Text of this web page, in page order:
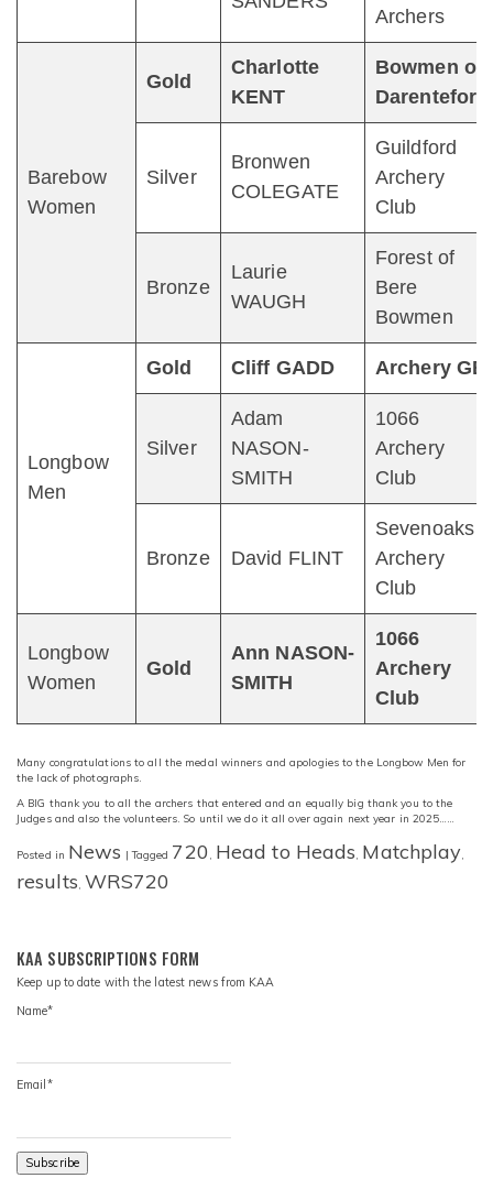
Archers
Barebow
Women
Gold
Charlotte
KENT
Bowmen of
Darenteford
Silver
Bronwen
COLEGATE
Guildford
Archery
Club
Bronze
Laurie
WAUGH
Forest of
Bere
Bowmen
Longbow
Men
Gold Cliff GADD Archery GB
Silver
Adam
NASON-
SMITH
1066
Archery
Club
Bronze David FLINT
Sevenoaks
Archery
Club
Longbow
Women
Gold
Ann NASON-
SMITH
1066
Archery
Club
Many congratulations to all the medal winners and apologies to the Longbow Men for
the lack of photographs.
A BIG thank you to all the archers that entered and an equally big thank you to the
Judges and also the volunteers. So until we do it all over again next year in 2025……
Posted in News |Tagged 720 Head to Heads Matchplay
results WRS720
KAA SUBSCRIPTIONS FORM
Keep up to date with the latest news from KAA
Name*
Email*